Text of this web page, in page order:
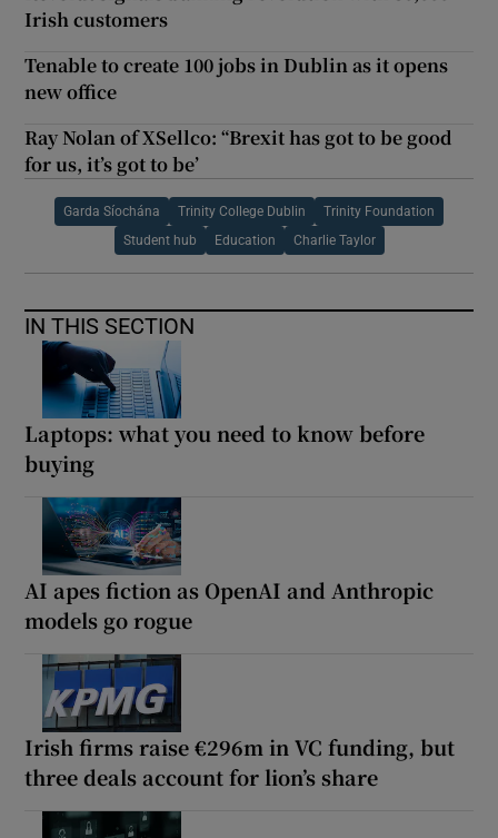
Irish customers
Tenable to create 100 jobs in Dublin as it opens
new office
Ray Nolan of XSellco: “Brexit has got to be good
for us, it’s got to be’
Garda Síochána Trinity College Dublin Trinity Foundation
Student hub Education Charlie Taylor
IN THIS SECTION
Laptops: what you need to know before
buying
AI apes fiction as OpenAI and Anthropic
models go rogue
Irish firms raise €296m in VC funding, but
three deals account for lion’s share